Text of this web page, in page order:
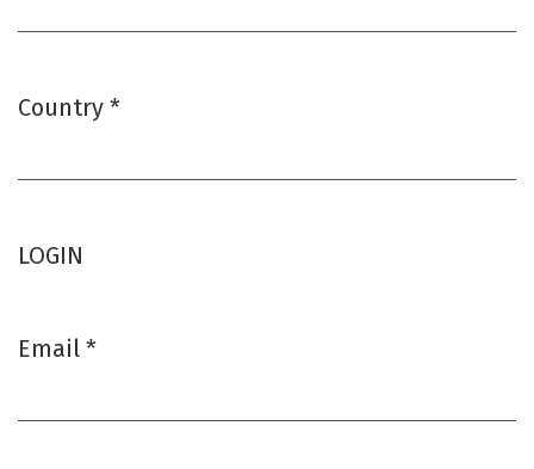
Country *
LOGIN
Email *